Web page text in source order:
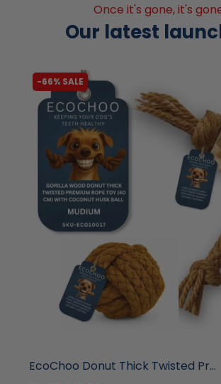
Once it's gone, it's
Our latest
-70% SALE
Round Wooden Hanging Welcome